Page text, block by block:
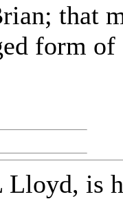
that
form
Lloyd, is